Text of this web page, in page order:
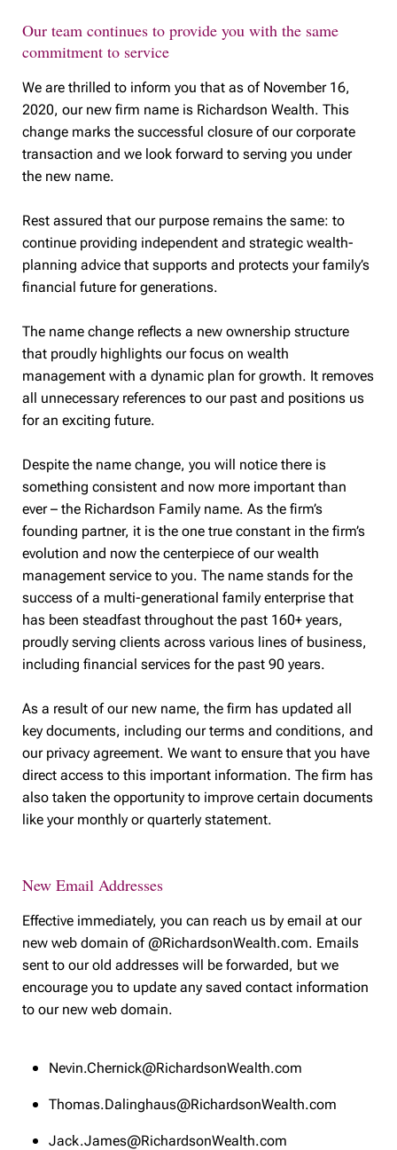
Our team continues to provide you with the same
commitment to service
We are thrilled to inform you that as of November 16,
2020, our new firm name is Richardson Wealth. This
change marks the successful closure of our corporate
transaction and we look forward to serving you under
the new name.
Rest assured that our purpose remains the same: to
continue providing independent and strategic wealth-
planning advice that supports and protects your family’s
financial future for generations.
The name change reflects a new ownership structure
that proudly highlights our focus on wealth
management with a dynamic plan for growth. It removes
all unnecessary references to our past and positions us
for an exciting future.
Despite the name change, you will notice there is
something consistent and now more important than
ever – the Richardson Family name. As the firm’s
founding partner, it is the one true constant in the firm’s
evolution and now the centerpiece of our wealth
management service to you. The name stands for the
success of a multi-generational family enterprise that
has been steadfast throughout the past 160+ years,
proudly serving clients across various lines of business,
including financial services for the past 90 years.
As a result of our new name, the firm has updated all
key documents, including our terms and conditions, and
our privacy agreement. We want to ensure that you have
direct access to this important information. The firm has
also taken the opportunity to improve certain documents
like your monthly or quarterly statement.
New Email Addresses
Effective immediately, you can reach us by email at our
new web domain of @RichardsonWealth.com. Emails
sent to our old addresses will be forwarded, but we
encourage you to update any saved contact information
to our new web domain.
Nevin.Chernick@RichardsonWealth.com
Thomas.Dalinghaus@RichardsonWealth.com
Jack.James@RichardsonWealth.com